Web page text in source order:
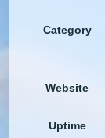
Category
Website
Uptime